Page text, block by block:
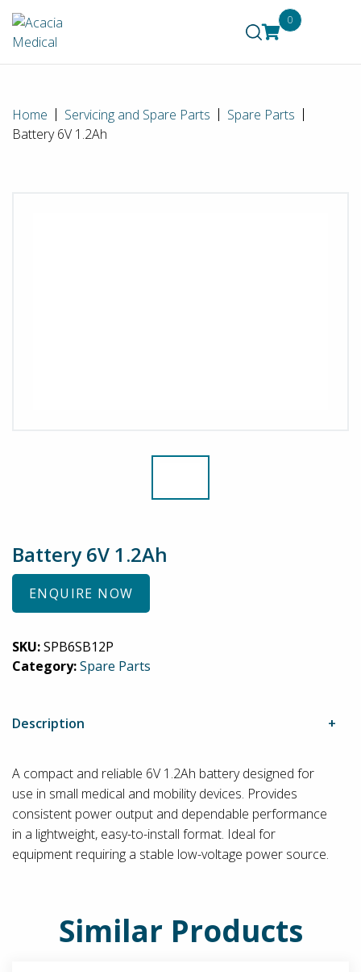
0
Home Servicing and Spare Parts
Spare Parts
Battery 6V 1.2Ah
Battery 6V 1.2Ah
ENQUIRE NOW
SKU:SPB6SB12P
Category:Spare Parts
Description
A compact and reliable 6V 1.2Ah battery designed for
use in small medical and mobility devices. Provides
consistent power output and dependable performance
in a lightweight, easy-to-install format. Ideal for
equipment requiring a stable low-voltage power source.
Similar Products